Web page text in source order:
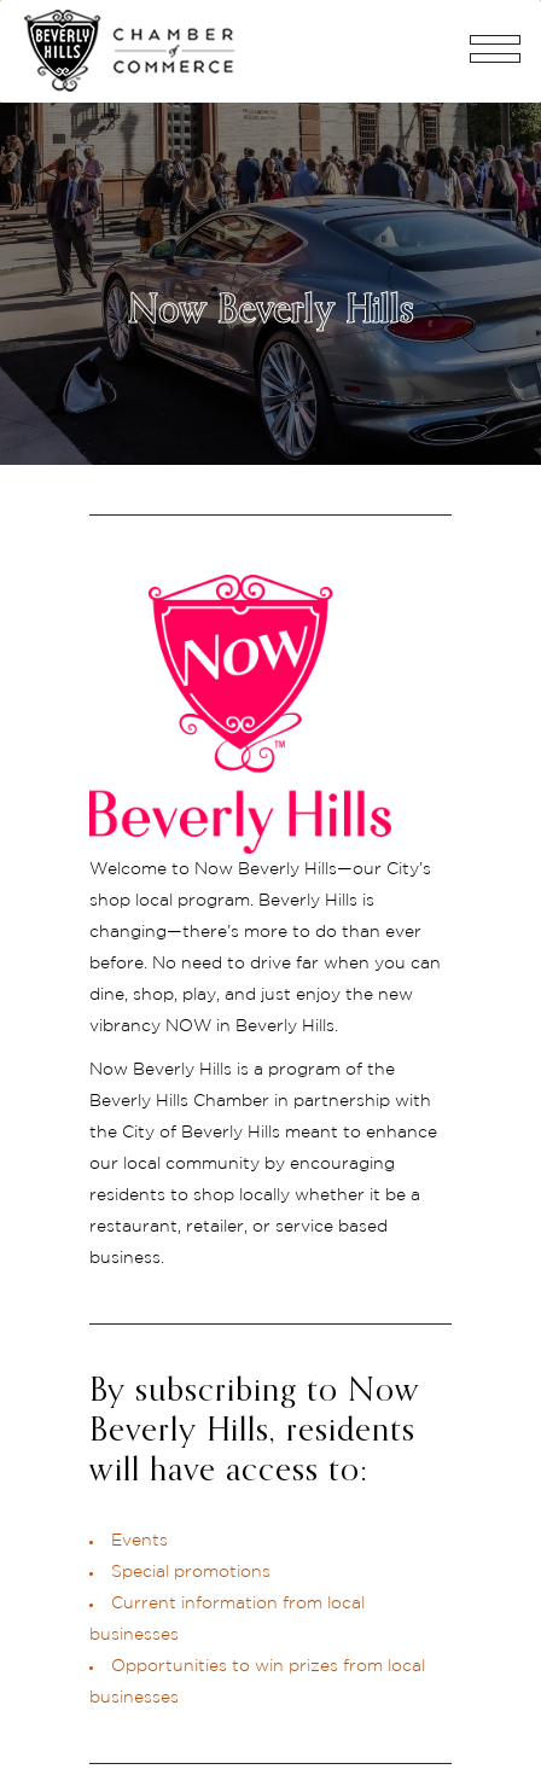
Now Beverly Hills
Welcome to Now Beverly Hills—our City’s
shop local program. Beverly Hills is
changing—there’s more to do than ever
before. No need to drive far when you can
dine, shop, play, and just enjoy the new
vibrancy NOW in Beverly Hills.
Now Beverly Hills is a program of the
Beverly Hills Chamber in partnership with
the City of Beverly Hills meant to enhance
our local community by encouraging
residents to shop locally whether it be a
restaurant, retailer, or service based
business.
By subscribing to Now
Beverly Hills, residents
will have access to:
Events
Special promotions
Current information from local
businesses
Opportunities to win prizes from local
businesses